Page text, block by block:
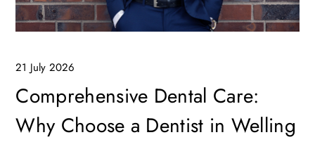
21 July 2026
Comprehensive Dental Care:
Why Choose a Dentist in Welling